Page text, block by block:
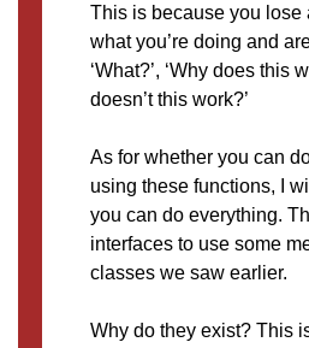
This is because you lose
what you’re doing and
‘What?’, ‘Why does this
doesn’t this work?’
As for whether you can
using these functions, I
you can do everything.
interfaces to use some
classes we saw earlier.
Why do they exist? This